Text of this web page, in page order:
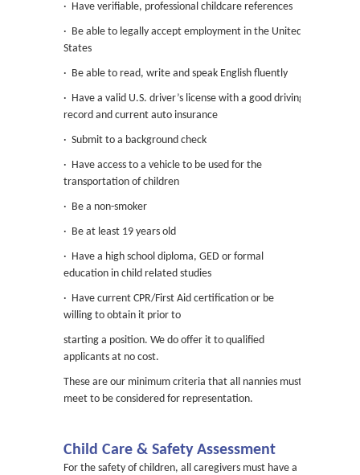
· Have verifiable, professional childcare references
· Be able to legally accept employment in the United
States
· Be able to read, write and speak English fluently
· Have a valid U.S. driver’s license with a good driving
record and current auto insurance
· Submit to a background check
· Have access to a vehicle to be used for the
transportation of children
· Be a non-smoker
· Be at least 19 years old
· Have a high school diploma, GED or formal
education in child related studies
· Have current CPR/First Aid certification or be
willing to obtain it prior to
starting a position. We do offer it to qualified
applicants at no cost.
These are our minimum criteria that all nannies must
meet to be considered for representation.
Child Care & Safety Assessment
For the safety of children, all caregivers must have a